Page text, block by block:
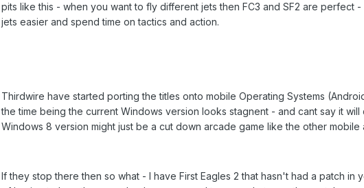
pits like this - when you want to fly different jets then FC3 and SF2 are
jets easier and spend time on tactics and action.
Thirdwire have started porting the titles onto mobile Operating Systems
the time being the current Windows version looks stagnent - and cant say it
Windows 8 version might just be a cut down arcade game like the other mobile
If they stop there then so what - I have First Eagles 2 that hasn't had a patch